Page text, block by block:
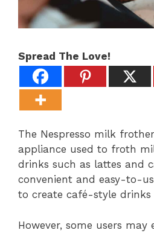
Spread The Love!
The Nespresso milk
appliance used to froth
drinks such as lattes and
convenient and easy-to-
to create café-style drinks
However, some users may